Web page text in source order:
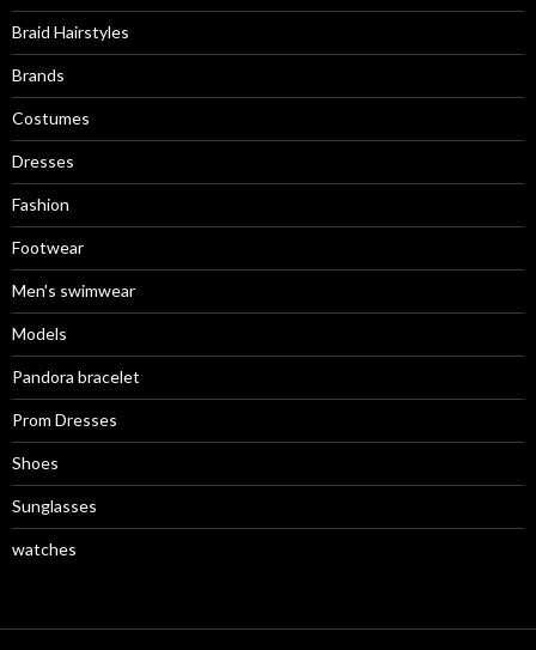
Braid Hairstyles
Brands
Costumes
Dresses
Fashion
Footwear
Men's swimwear
Models
Pandora bracelet
Prom Dresses
Shoes
Sunglasses
watches